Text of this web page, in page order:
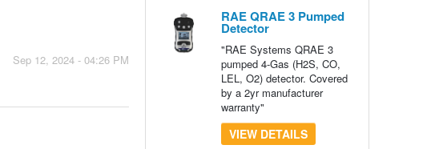
Sep 12, 2024 - 04:26 PM
RAE QRAE 3 Pumped
Detector
"RAE Systems QRAE 3
pumped 4-Gas (H2S, CO,
LEL, O2) detector. Covered
by a 2yr manufacturer
warranty"
VIEW DETAILS